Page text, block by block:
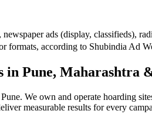
ads (display, classifieds),
formats, according to Shubindia Ad
Pune, Maharashtra
We own and operate hoarding
measurable results for every